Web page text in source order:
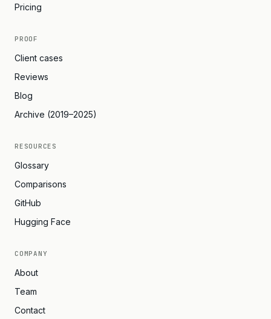
Pricing
PROOF
Client cases
Reviews
Blog
Archive (2019–2025)
RESOURCES
Glossary
Comparisons
GitHub
Hugging Face
COMPANY
About
Team
Contact